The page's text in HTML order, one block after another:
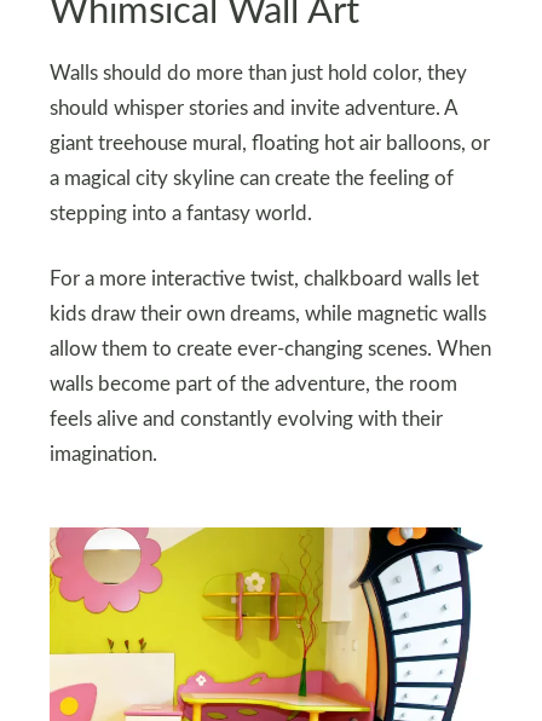
Whimsical Wall Art
Walls should do more than just hold color, they
should whisper stories and invite adventure. A
giant treehouse mural, floating hot air balloons, or
a magical city skyline can create the feeling of
stepping into a fantasy world.
For a more interactive twist, chalkboard walls let
kids draw their own dreams, while magnetic walls
allow them to create ever-changing scenes. When
walls become part of the adventure, the room
feels alive and constantly evolving with their
imagination.